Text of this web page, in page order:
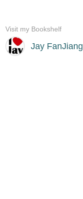
Jay FanJiang
Visit my Bookshelf